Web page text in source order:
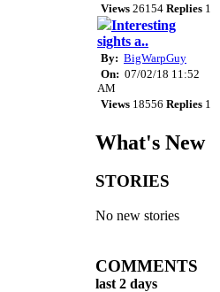
Views 26154 Replies 1
Interesting
sights a..
By: BigWarpGuy
On: 07/02/18 11:52
AM
Views 18556 Replies 1
What's New
STORIES
No new stories
COMMENTS
last 2 days